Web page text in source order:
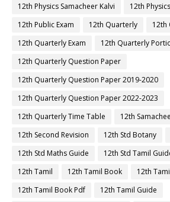
12th Physics Samacheer Kalvi
12th
12th Public Exam
12th Quarterly
12th
12th Quarterly Exam
12th Quarterly
12th Quarterly Question Paper
12th Quarterly Question Paper 2019-2020
12th Quarterly Question Paper 2022-2023
12th Quarterly Time Table
12th
12th Second Revision
12th Std Botany
12th Std Maths Guide
12th Std Tamil
12th Tamil
12th Tamil Book
12th
12th Tamil Book Pdf
12th Tamil Guide